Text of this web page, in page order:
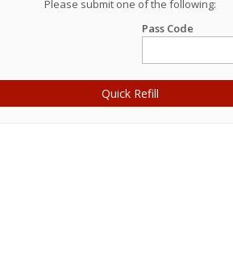
Please submit one of the following:
Pass Code
Quick Refill